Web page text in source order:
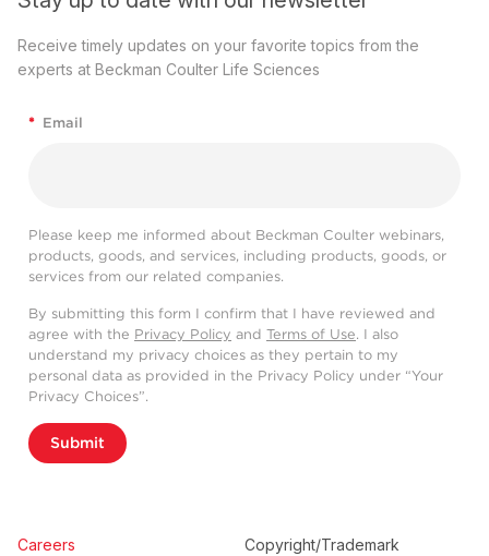
Receive timely updates on your favorite topics from the
experts at Beckman Coulter Life Sciences
* Email
Please keep me informed about Beckman Coulter webinars,
products, goods, and services, including products, goods, or
services from our related companies.
By submitting this form I confirm that I have reviewed and
agree with the Privacy Policy and Terms of Use. I also
understand my privacy choices as they pertain to my
personal data as provided in the Privacy Policy under “Your
Privacy Choices”.
Submit
Careers Copyright/Trademark